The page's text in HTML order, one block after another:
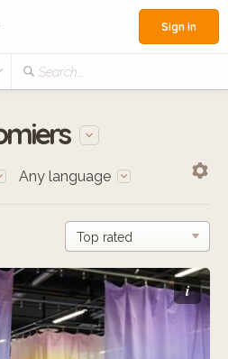
Search...
Sign in
Any language
i